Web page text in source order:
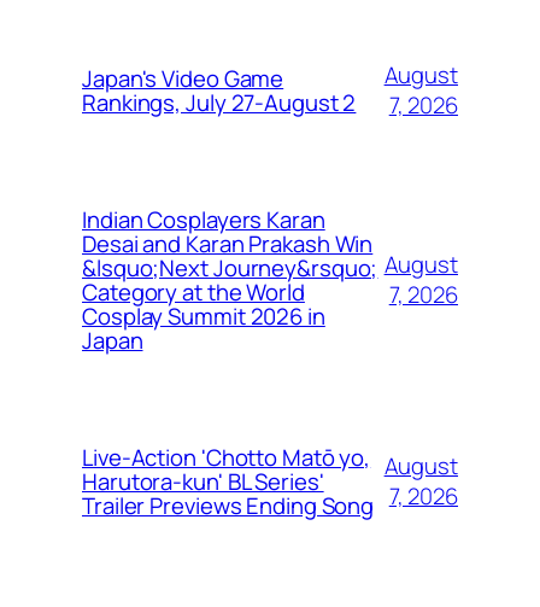
Japan's Video Game
Rankings, July 27-August 2
August
7, 2026
Indian Cosplayers Karan
Desai and Karan Prakash Win
&lsquo;Next Journey&rsquo;
Category at the World
Cosplay Summit 2026 in
Japan
August
7, 2026
Live-Action 'Chotto Matō yo,
Harutora-kun' BL Series'
Trailer Previews Ending Song
August
7, 2026